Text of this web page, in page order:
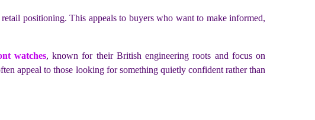
positioning. This appeals to buyers who want to make informed,
watches, known for their British engineering roots and focus on
appeal to those looking for something quietly confident rather than